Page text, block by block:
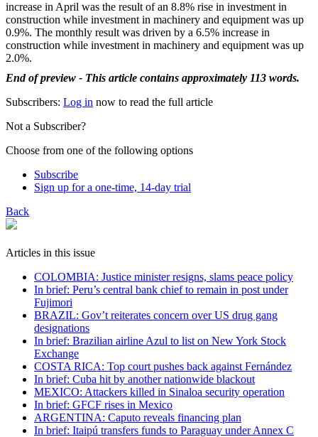
increase in April was the result of an 8.8% rise in investment in
construction while investment in machinery and equipment was up
0.9%. The monthly result was driven by a 6.5% increase in
construction while investment in machinery and equipment was up
2.0%.
End of preview - This article contains approximately 113 words.
Subscribers: Log in now to read the full article
Not a Subscriber?
Choose from one of the following options
Subscribe
Sign up for a one-time, 14-day trial
Back
Articles in this issue
COLOMBIA: Justice minister resigns, slams peace policy
In brief: Peru’s central bank chief to remain in post under
Fujimori
BRAZIL: Gov’t reiterates concern over US drug gang
designations
In brief: Brazilian airline Azul to list on New York Stock
Exchange
COSTA RICA: Top court pushes back against Fernández
In brief: Cuba hit by another nationwide blackout
MEXICO: Attackers killed in Sinaloa security operation
In brief: GFCF rises in Mexico
ARGENTINA: Caputo reveals financing plan
In brief: Itaipú transfers funds to Paraguay under Annex C